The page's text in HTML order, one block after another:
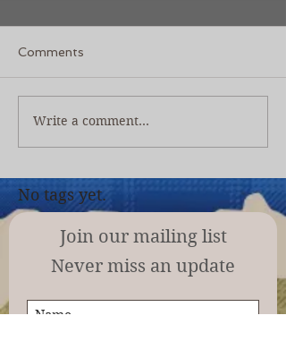
Comments
Write a comment...
No tags yet.
Join our mailing list
Never miss an update